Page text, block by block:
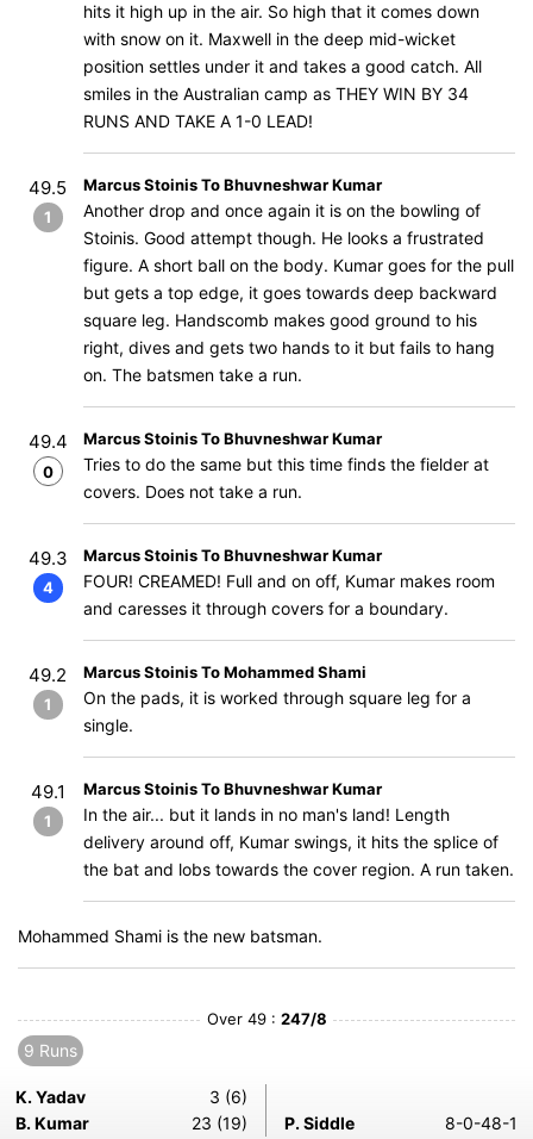
hits it high up in the air. So high that it comes down
with snow on it. Maxwell in the deep mid-wicket
position settles under it and takes a good catch. All
smiles in the Australian camp as THEY WIN BY 34
RUNS AND TAKE A 1-0 LEAD!
49.5
1
Marcus Stoinis To Bhuvneshwar Kumar
Another drop and once again it is on the bowling of
Stoinis. Good attempt though. He looks a frustrated
figure. A short ball on the body. Kumar goes for the pull
but gets a top edge, it goes towards deep backward
square leg. Handscomb makes good ground to his
right, dives and gets two hands to it but fails to hang
on. The batsmen take a run.
49.4
0
Marcus Stoinis To Bhuvneshwar Kumar
Tries to do the same but this time finds the fielder at
covers. Does not take a run.
49.3
4
Marcus Stoinis To Bhuvneshwar Kumar
FOUR! CREAMED! Full and on off, Kumar makes room
and caresses it through covers for a boundary.
49.2
1
Marcus Stoinis To Mohammed Shami
On the pads, it is worked through square leg for a
single.
49.1
1
Marcus Stoinis To Bhuvneshwar Kumar
In the air... but it lands in no man's land! Length
delivery around off, Kumar swings, it hits the splice of
the bat and lobs towards the cover region. A run taken.
Mohammed Shami is the new batsman.
Over 49 : 247/8
9 Runs
K. Yadav
3 (6)
B. Kumar
23 (19) P. Siddle 8-0-48-1